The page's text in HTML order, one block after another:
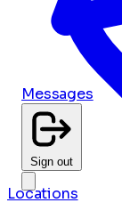
Messages
Sign out
Locations